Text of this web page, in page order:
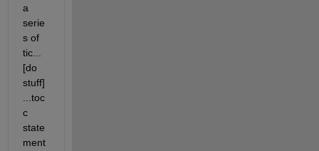
a
serie
s of
tic...
[do
stuff]
...toc
c
state
ment